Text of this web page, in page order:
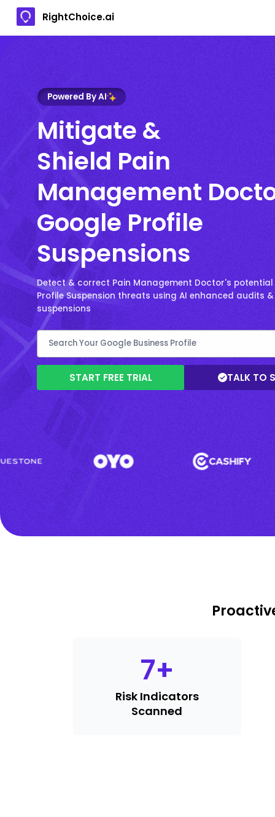
RightChoice.ai
Powered By AI
Mitigate &
Shield Pain
Management
Google Profile
Suspensions
Detect & correct Pain Management Doctor's potential
Profile Suspension threats using AI enhanced audits
suspensions
START FREE TRIAL TALK TO
7+
Risk Indicators
Scanned